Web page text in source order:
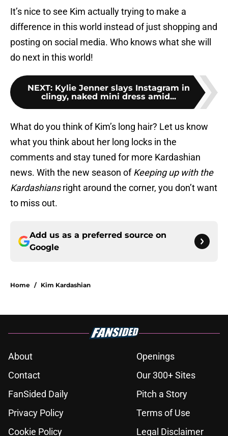
It’s nice to see Kim actually trying to make a
difference in this world instead of just shopping and
posting on social media. Who knows what she will
do next in this world!
NEXT: Kylie Jenner slays Instagram in
clingy, naked mini dress amid...
What do you think of Kim’s long hair? Let us know
what you think about her long locks in the
comments and stay tuned for more Kardashian
news. With the new season ofKeeping up with the
Kardashiansright around the corner, you don’t want
to miss out.
Add us as a preferred source on
Google
Home / Kim Kardashian
About
Openings
Contact
Our 300+ Sites
FanSided Daily
Pitch a Story
Privacy Policy
Terms of Use
Cookie Policy
Legal Disclaimer